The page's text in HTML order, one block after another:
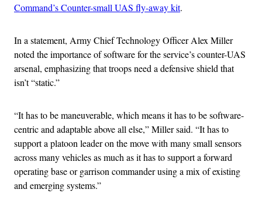
Command’s Counter-small UAS fly-away kit.
In a statement, Army Chief Technology Officer Alex Miller
noted the importance of software for the service’s counter-UAS
arsenal, emphasizing that troops need a defensive shield that
isn’t “static.”
“It has to be maneuverable, which means it has to be software-
centric and adaptable above all else,” Miller said. “It has to
support a platoon leader on the move with many small sensors
across many vehicles as much as it has to support a forward
operating base or garrison commander using a mix of existing
and emerging systems.”